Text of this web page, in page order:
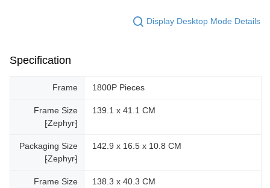
Display Desktop Mode Details
Specification
Frame 1800P Pieces
Frame Size
⁅Zephyr⁆
139.1 x 41.1 CM
Packaging Size
⁅Zephyr⁆
142.9 x 16.5 x 10.8 CM
Frame Size
138.3 x 40.3 CM